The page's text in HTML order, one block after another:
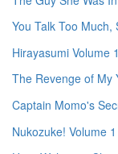
You Talk Too Much,
Hirayasumi Volume 1
The Revenge of My
Captain Momo's
Nukozuke! Volume 1